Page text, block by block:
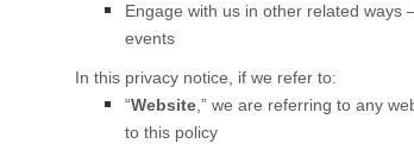
Engage with us in other related
events
In this privacy notice, if we refer to:
“Website,” we are referring to any
to this policy